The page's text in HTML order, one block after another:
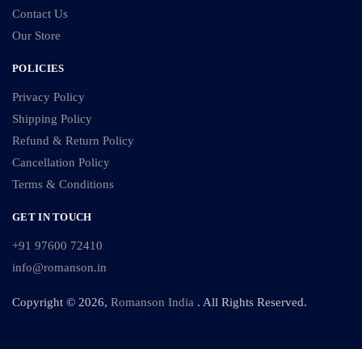
Contact Us
Our Store
POLICIES
Privacy Policy
Shipping Policy
Refund & Return Policy
Cancellation Policy
Terms & Conditions
GET IN TOUCH
+91 97600 72410
info@romanson.in
Copyright © 2026, Romanson India . All Rights Reserved.